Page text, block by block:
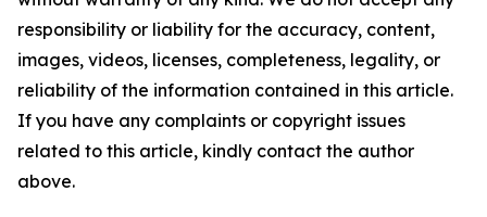
responsibility or liability for the accuracy, content,
images, videos, licenses, completeness, legality, or
reliability of the information contained in this article.
If you have any complaints or copyright issues
related to this article, kindly contact the author
above.